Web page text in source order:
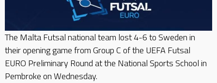
The Malta Futsal national team lost 4-6 to Sweden in
their opening game from Group C of the UEFA Futsal
EURO Preliminary Round at the National Sports School in
Pembroke on Wednesday.